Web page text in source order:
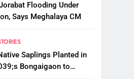
Flooding Under
Says Meghalaya CM
Saplings Planted in
Bongaigaon to